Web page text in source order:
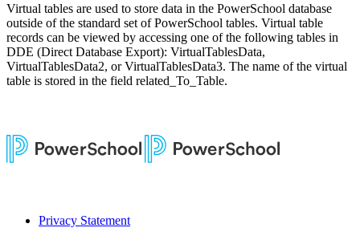
Virtual tables are used to store data in the PowerSchool database
outside of the standard set of PowerSchool tables. Virtual table
records can be viewed by accessing one of the following tables in
DDE (Direct Database Export): VirtualTablesData,
VirtualTablesData2, or VirtualTablesData3. The name of the virtual
table is stored in the field related_To_Table.
Privacy Statement